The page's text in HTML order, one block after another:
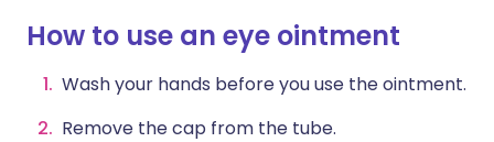
How to use an eye ointment
Wash your hands before you use the ointment.
Remove the cap from the tube.